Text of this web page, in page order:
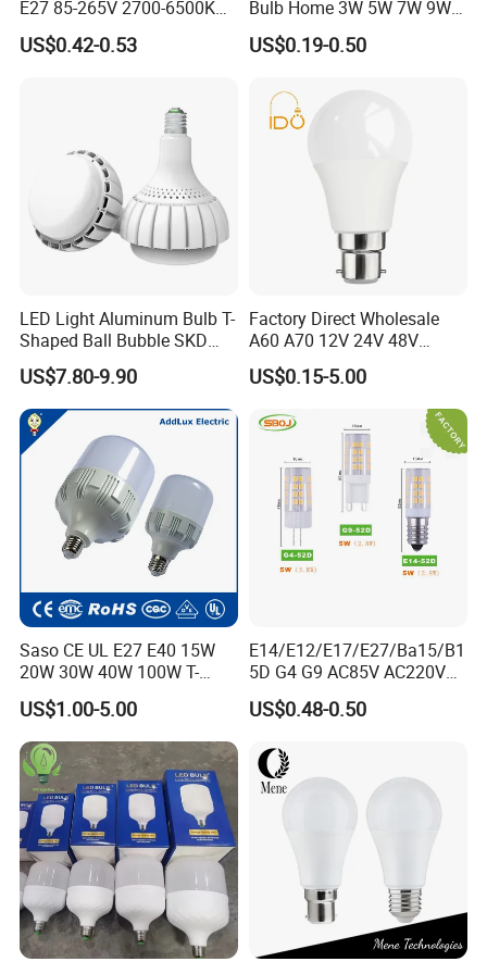
Exhibition
E27 85-265V 2700-6500K
Day Light LED Bulb Lighting
US$0.42-0.53
Bulb Home 3W 5W 7W 9W
12W 15W 18W 24W LED
Bulb Factory Wholesale
US$0.19-0.50
LED Light Aluminum Bulb T-
Shaped Ball Bubble SKD
Bulb LED Bulb
US$7.80-9.90
Factory Direct Wholesale
A60 A70 12V 24V 48V
AC/DC LED Bulb Light
US$0.15-5.00
Saso CE UL E27 E40 15W
20W 30W 40W 100W T-
Shape Powerful LED
Industrial Bulbs Made in
China for Home & Business
Indoor Lighting
US$1.00-5.00
E14/E12/E17/E27/Ba15/B1
5D G4 G9 AC85V AC220V
SMD LED Lamp Candle
Light LED Corn Bulb
US$0.48-0.50